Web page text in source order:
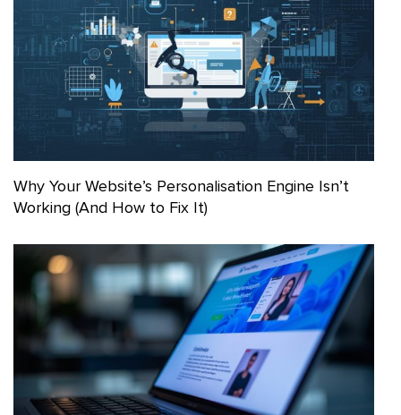
Why Your Website’s Personalisation Engine Isn’t
Working (And How to Fix It)